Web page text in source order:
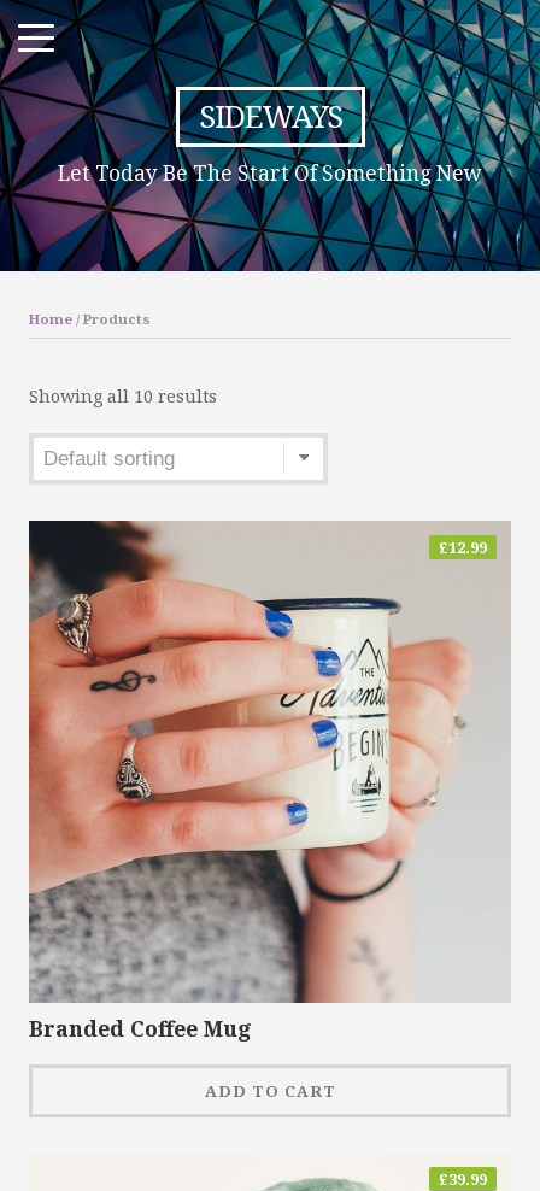
SIDEWAYS
Let Today Be The Start Of Something New
Home / Products
Showing all 10 results
Branded Coffee Mug
£12.99
ADD TO CART
£39.99